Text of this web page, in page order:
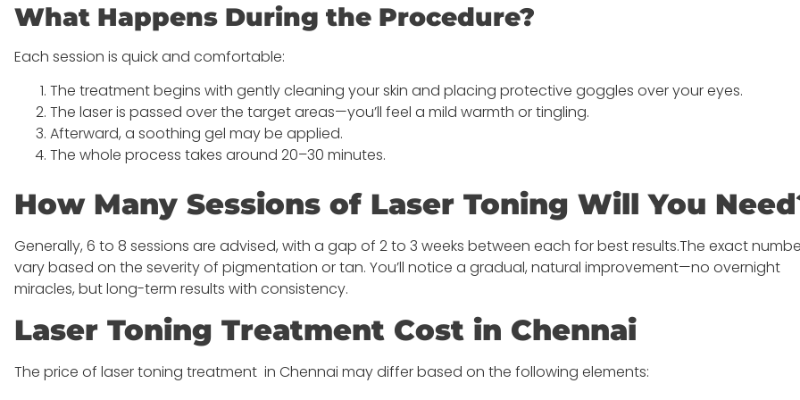
What Happens During the Procedure?
Each session is quick and comfortable:
The treatment begins with gently cleaning your skin and placing protective goggles over your eyes.
The laser is passed over the target areas—you’ll feel a mild warmth or tingling.
Afterward, a soothing gel may be applied.
The whole process takes around 20–30 minutes.
How Many Sessions of Laser Toning Will You
Generally, 6 to 8 sessions are advised, with a gap of 2 to 3 weeks between each for best results.The exact
vary based on the severity of pigmentation or tan. You’ll notice a gradual, natural improvement—no overnight
miracles, but long-term results with consistency.
Laser Toning Treatment Cost in Chennai
The price of laser toning treatment in Chennai may differ based on the following elements: